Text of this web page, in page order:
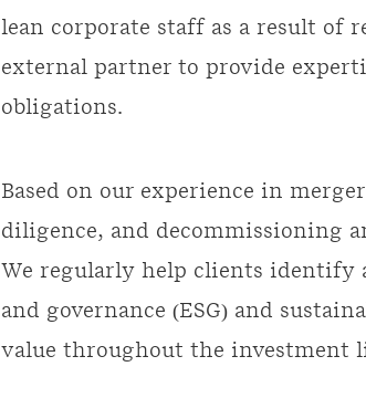
lean corporate staff as a result of
external partner to provide
obligations.
Based on our experience in
diligence, and decommissioning
We regularly help clients identify
and governance (ESG) and
value throughout the investment